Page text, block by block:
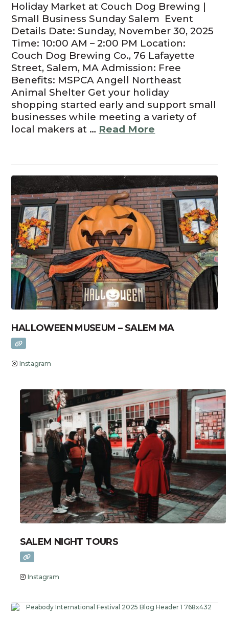
Holiday Market at Couch Dog Brewing |
Small Business Sunday Salem Event
Details Date: Sunday, November 30, 2025
Time: 10:00 AM – 2:00 PM Location:
Couch Dog Brewing Co., 76 Lafayette
Street, Salem, MA Admission: Free
Benefits: MSPCA Angell Northeast
Animal Shelter Get your holiday
shopping started early and support small
businesses while meeting a variety of
local makers at … Read More
HALLOWEEN MUSEUM – SALEM MA
Instagram
SALEM NIGHT TOURS
Instagram